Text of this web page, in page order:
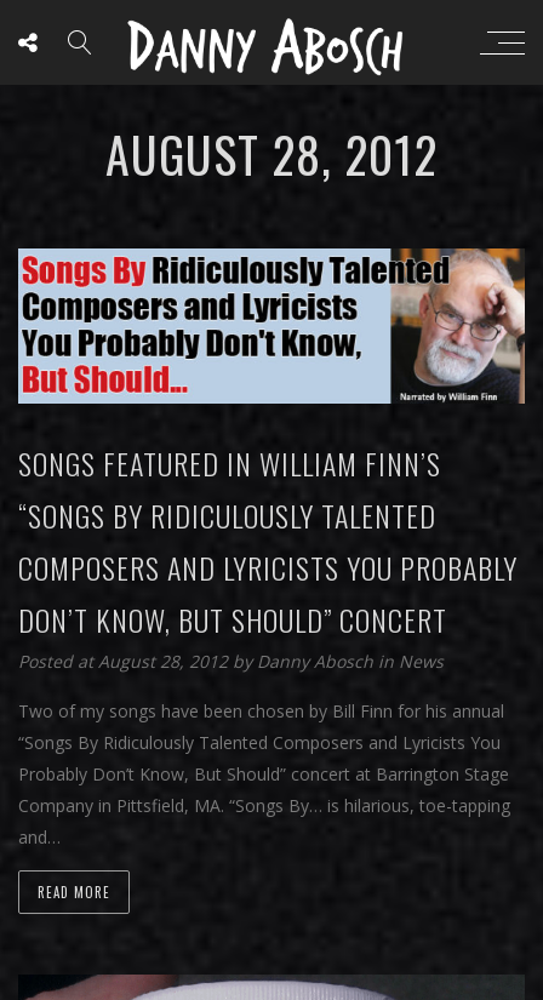
AUGUST 28, 2012
SONGS FEATURED IN WILLIAM FINN’S
“SONGS BY RIDICULOUSLY TALENTED
COMPOSERS AND LYRICISTS YOU PROBABLY
DON’T KNOW, BUT SHOULD” CONCERT
Posted at August 28, 2012 byDanny Abosch in News
Two of my songs have been chosen by Bill Finn for his annual
“Songs By Ridiculously Talented Composers and Lyricists You
Probably Don’t Know, But Should” concert at Barrington Stage
Company in Pittsfield, MA. “Songs By… is hilarious, toe-tapping
and…
READ MORE